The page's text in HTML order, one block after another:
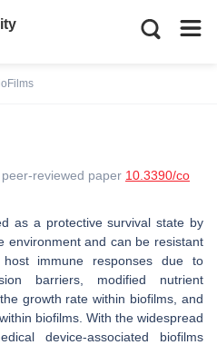
reviewed paper 10.3390/co
as a protective survival state by
environment and can be resistant
immune responses due to
barriers, modified nutrient
growth rate within biofilms, and
biofilms. With the widespread
device-associated biofilms